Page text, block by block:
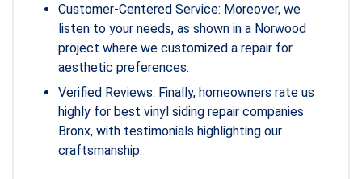
Customer-Centered Service: Moreover, we
listen to your needs, as shown in a Norwood
project where we customized a repair for
aesthetic preferences.
Verified Reviews: Finally, homeowners rate us
highly for best vinyl siding repair companies
Bronx, with testimonials highlighting our
craftsmanship.